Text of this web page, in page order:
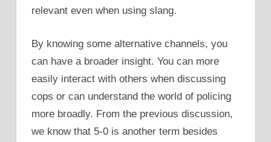
relevant even when using slang.
By knowing some alternative channels, you
can have a broader insight. You can more
easily interact with others when discussing
cops or can understand the world of policing
more broadly. From the previous discussion,
we know that 5-0 is another term besides